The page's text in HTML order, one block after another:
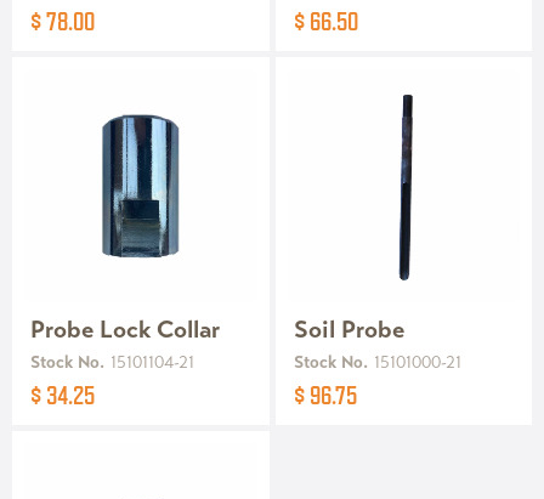
$ 78.00 $ 66.50
Probe Lock Collar
Stock No. 15101104-21
$ 34.25
Soil Probe
Stock No. 15101000-21
$ 96.75